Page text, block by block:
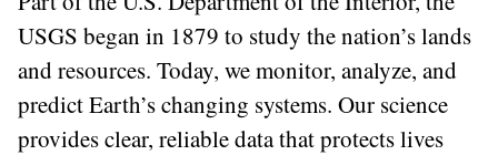
USGS began in 1879 to study the nation’s lands
and resources. Today, we monitor, analyze, and
predict Earth’s changing systems. Our science
provides clear, reliable data that protects lives